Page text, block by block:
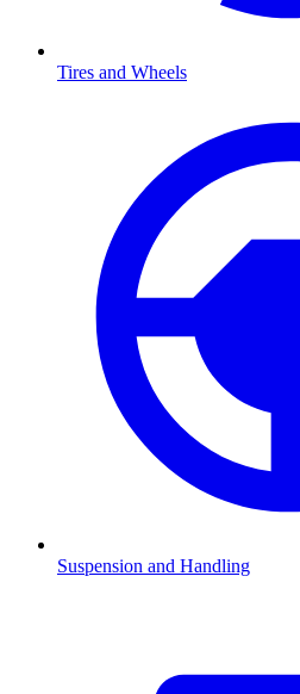
Tires and Wheels
Suspension and Handling